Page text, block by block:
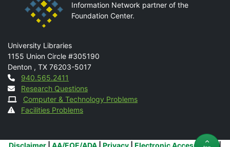
Information Network partner of the
Foundation Center.
Mail
University Libraries
1155 Union Circle #305190
Denton , TX 76203-5017
Contact
940.565.2411
Research Questions
Computer & Technology Problems
Facilities Problems
Disclaimer AA/EOE/ADA Privacy Electronic Accessibility |